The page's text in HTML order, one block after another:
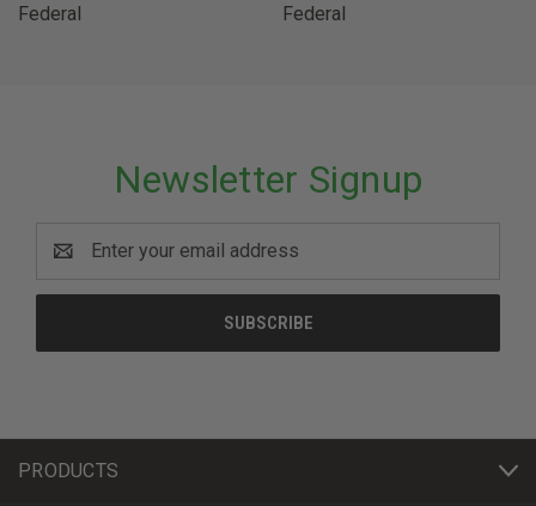
Federal
Federal
Newsletter Signup
Address
PRODUCTS